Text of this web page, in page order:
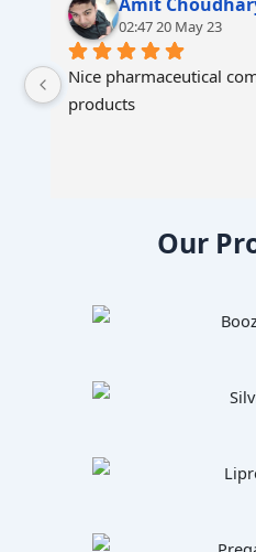
02:47 20 May 23
Nice pharmaceutical
products
Our